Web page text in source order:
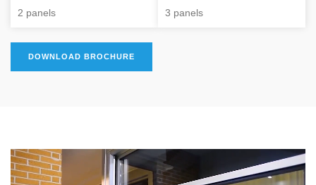
2 panels 3 panels
DOWNLOAD BROCHURE